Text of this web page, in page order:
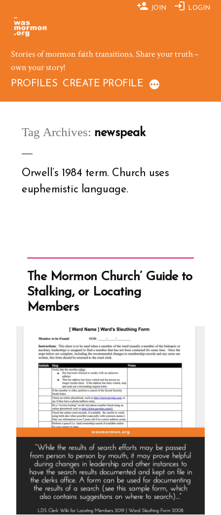
content
JOIN LOGIN
Stories of mormon faith transitions. Share your truth –
own your story!
PROFILES CREATE PROFILE
Tag Archives: newspeak
Orwell’s 1984 term. Church uses
euphemistic language.
The Mormon Church’ Guide to
Stalking, or Locating
Members